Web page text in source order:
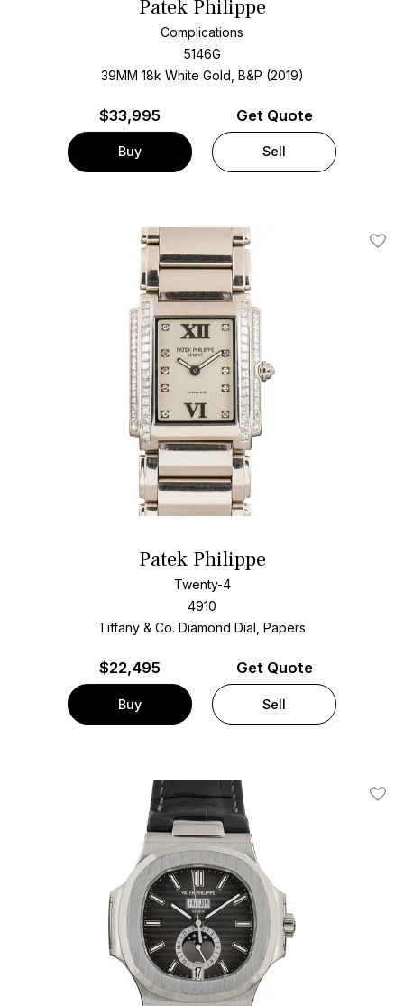
Patek Philippe
Complications
5146G
39MM 18k White Gold, B&P (2019)
$33,995
Buy
Get Quote
Sell
Add
Patek Philippe
Twenty-4
4910
Tiffany & Co. Diamond Dial, Papers
$22,495
Buy
Get Quote
Sell
Add